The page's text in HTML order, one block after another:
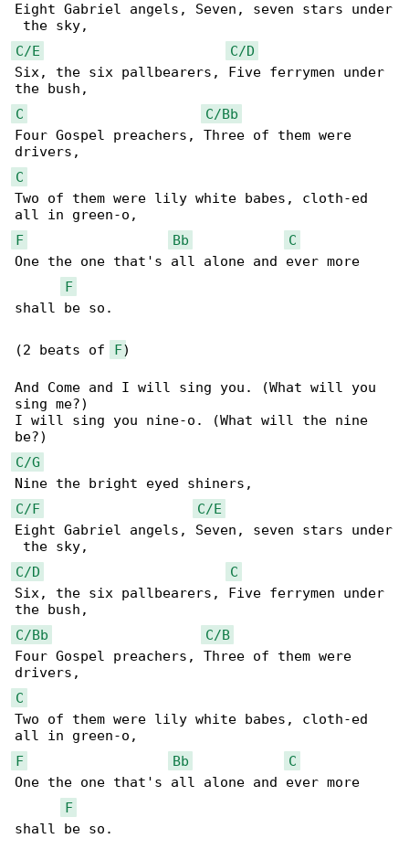
Eight Gabriel angels, Seven, seven stars under
C/E
C/D
Six, the six pallbearers, Five ferrymen under
C
C/Bb
Four Gospel preachers, Three of them were
C
Two of them were lily white babes, cloth-ed
F
Bb
C
One the one that's all alone and ever more
F
shall be so.
(2 beats of F)
And Come and I will sing you. (What will you
sing me?)
I will sing you nine-o. (What will the nine
C/G
C/F
C/E
Eight Gabriel angels, Seven, seven stars under
C/D
C
Six, the six pallbearers, Five ferrymen under
C/Bb
C/B
Four Gospel preachers, Three of them were
C
Two of them were lily white babes, cloth-ed
F
Bb
C
One the one that's all alone and ever more
F
shall be so.